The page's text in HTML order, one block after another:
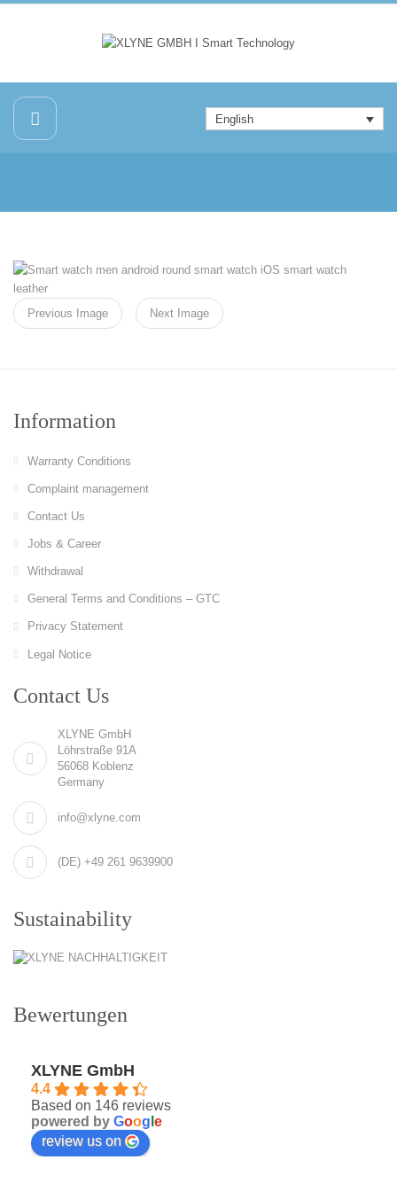
English
Previous Image Next Image
Information
Warranty Conditions
Complaint management
Contact Us
Jobs & Career
Withdrawal
General Terms and Conditions – GTC
Privacy Statement
Legal Notice
Contact Us
XLYNE GmbH
Löhrstraße 91A
56068 Koblenz
Germany
info@xlyne.com
(DE) +49 261 9639900
Sustainability
Bewertungen
XLYNE GmbH
4.4
Based on 146 reviews
powered by Goog e
review us on